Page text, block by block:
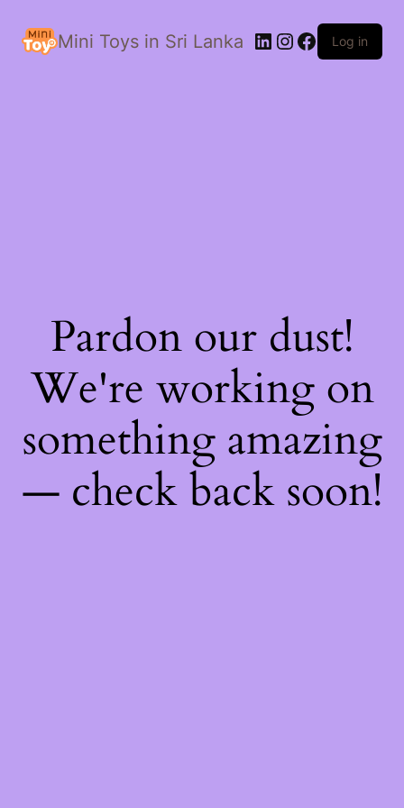
Mini Toys in Sri Lanka LinkedIn
Instagram
Facebook
Log in
Pardon our dust!
We're working on
something amazing
— check back soon!